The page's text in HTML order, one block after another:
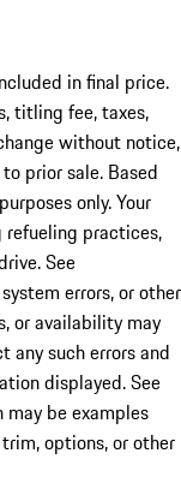
in final price.
titling fee, taxes,
without notice,
prior sale. Based
only. Your
refueling practices,
See
errors, or other
or availability may
any such errors and
displayed. See
be examples
options, or other